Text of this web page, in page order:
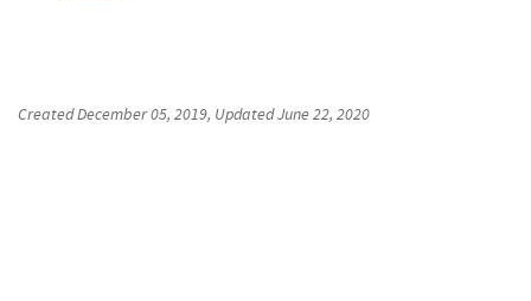
CreatedDecember 05, 2019, UpdatedJune 22, 2020